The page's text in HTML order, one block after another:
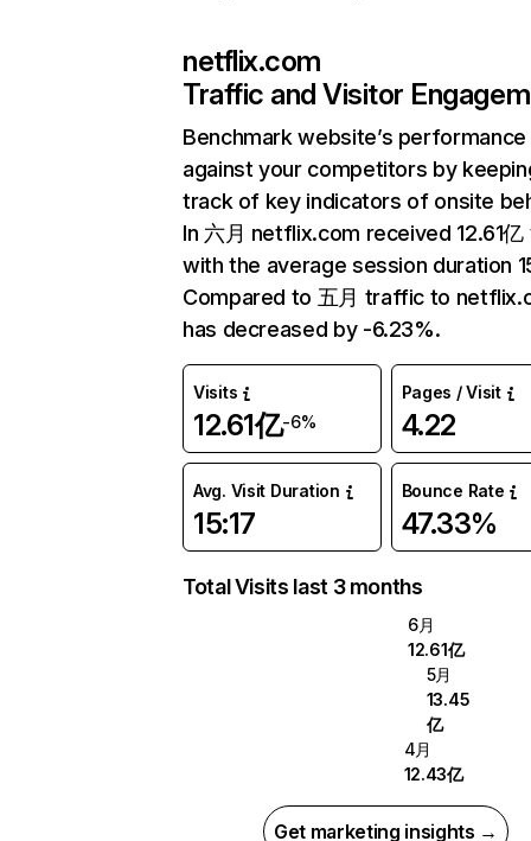
netflix.com
Traffic and Visitor
Benchmark website’s performance
against your competitors by
track of key indicators of onsite
In 六月 netflix.com received 12.61
with the average session duration
Compared to 五月 traffic to
has decreased by -6.23%.
Visits
12.61亿-6%
Pages / Visit
4.22
Avg. Visit Duration
15:17
Bounce Rate
47.33%
Total Visits last 3 months
6月
12.61亿
5月
13.45
亿
4月
12.43亿
Get marketing insights →